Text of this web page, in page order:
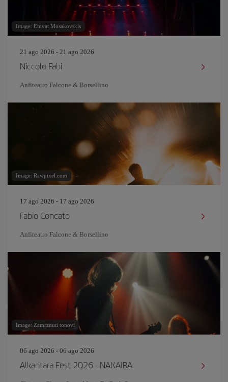
Image: Emvat Mosakovskis
21 ago 2026 - 21 ago 2026
Niccolo Fabi
Anfiteatro Falcone & Borsellino
Image: Rawpixel.com
17 ago 2026 - 17 ago 2026
Fabio Concato
Anfiteatro Falcone & Borsellino
Image: Zamrznuti tonovi
06 ago 2026 - 06 ago 2026
Alkantara Fest 2026 - NAKAIRA